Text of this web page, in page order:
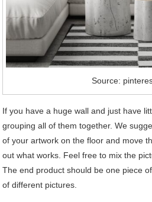
Source:
If you have a huge wall and just have
grouping all of them together. We
of your artwork on the floor and move
out what works. Feel free to mix the
The end product should be one piece
of different pictures.